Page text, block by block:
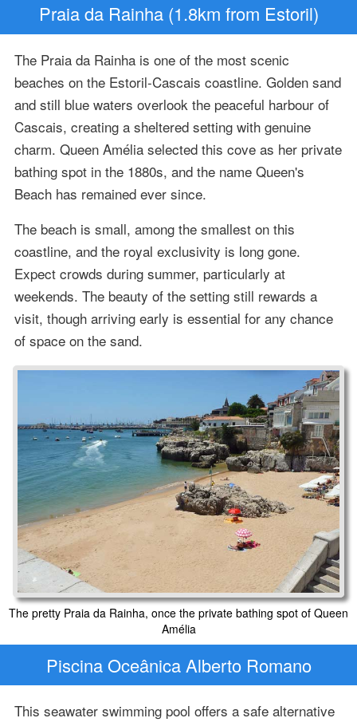
Praia da Rainha (1.8km from Estoril)
The Praia da Rainha is one of the most scenic
beaches on the Estoril-Cascais coastline. Golden sand
and still blue waters overlook the peaceful harbour of
Cascais, creating a sheltered setting with genuine
charm. Queen Amélia selected this cove as her private
bathing spot in the 1880s, and the name Queen's
Beach has remained ever since.
The beach is small, among the smallest on this
coastline, and the royal exclusivity is long gone.
Expect crowds during summer, particularly at
weekends. The beauty of the setting still rewards a
visit, though arriving early is essential for any chance
of space on the sand.
The pretty Praia da Rainha, once the private bathing spot of Queen
Amélia
Piscina Oceânica Alberto Romano
This seawater swimming pool offers a safe alternative